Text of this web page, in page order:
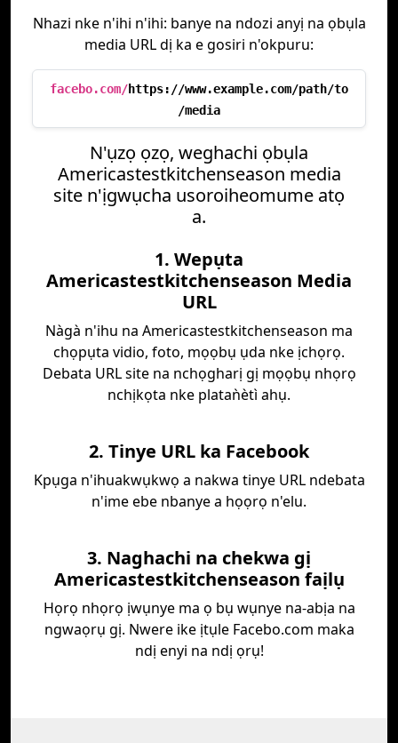
Nhazi nke n'ihi n'ihi: banye na ndozi anyị na ọbụla
media URL dị ka e gosiri n'okpuru:
facebo.com/https://www.example.com/path/to
/media
N'ụzọ ọzọ, weghachi ọbụla
Americastestkitchenseason media
site n'ịgwụcha usoroiheomume atọ
a.
1. Wepụta
Americastestkitchenseason Media
URL
Nàgà n'ihu na Americastestkitchenseason ma
chọpụta vidio, foto, mọọbụ ụda nke ịchọrọ.
Debata URL site na nchọgharị gị mọọbụ nhọrọ
nchịkọta nke plataǹètì ahụ.
2. Tinye URL ka Facebook
Kpụga n'ihuakwụkwọ a nakwa tinye URL ndebata
n'ime ebe nbanye a họọrọ n'elu.
3. Naghachi na chekwa gị
Americastestkitchenseason faịlụ
Họrọ nhọrọ ịwụnye ma ọ bụ wụnye na-abịa na
ngwaọrụ gị. Nwere ike ịtụle Facebo.com maka
ndị enyi na ndị ọrụ!